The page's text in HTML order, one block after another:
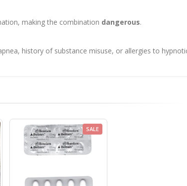
making the combination dangerous.
history of substance misuse, or allergies to
SALE